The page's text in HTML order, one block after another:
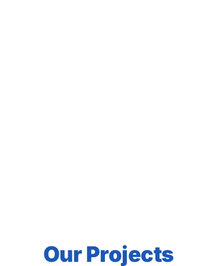
Our Projects